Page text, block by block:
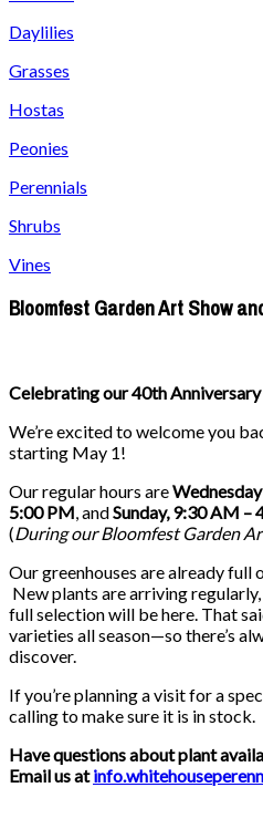
Daylilies
Grasses
Hostas
Peonies
Perennials
Shrubs
Vines
Bloomfest Garden Art Show
Celebrating our 40th Anniversary
We’re excited to welcome you
starting May 1!
Our regular hours are
5:00 PM, andSunday, 9:30 AM –
(During ourBloomfest Garden
Our greenhouses are already full
New plants are arriving
full selection will be here. That
varieties all season—so there’s
discover.
If you’re planning a visit for a
calling to make sure it is in stock.
Have questions about plant
Email us at